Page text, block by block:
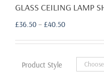
GLASS CEILING LAMP
£36.50 – £40.50Price
£36.50
through
£40.50
Product Style